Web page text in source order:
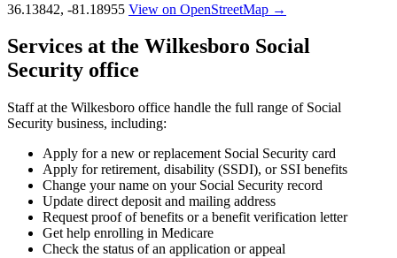
36.13842, -81.18955 View on OpenStreetMap →
Services at the Wilkesboro Social
Security office
Staff at the Wilkesboro office handle the full range of Social
Security business, including:
Apply for a new or replacement Social Security card
Apply for retirement, disability (SSDI), or SSI benefits
Change your name on your Social Security record
Update direct deposit and mailing address
Request proof of benefits or a benefit verification letter
Get help enrolling in Medicare
Check the status of an application or appeal